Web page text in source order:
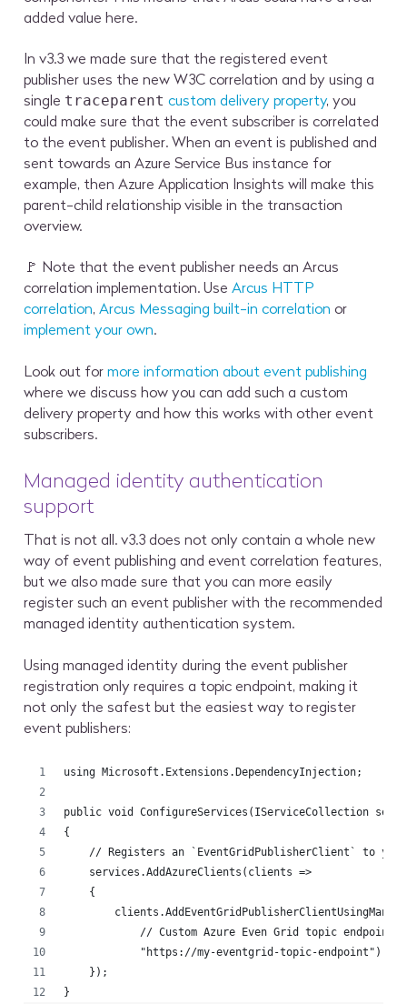
added value here.
In v3.3 we made sure that the registered event
publisher uses the new W3C correlation and by using a
single traceparent custom delivery property, you
could make sure that the event subscriber is correlated
to the event publisher. When an event is published and
sent towards an Azure Service Bus instance for
example, then Azure Application Insights will make this
parent-child relationship visible in the transaction
overview.
🚩 Note that the event publisher needs an Arcus
correlation implementation. UseArcus HTTP
correlation,Arcus Messaging built-in correlation or
implement your own.
Look out formore information about event publishing
where we discuss how you can add such a custom
delivery property and how this works with other event
subscribers.
Managed identity authentication
support
That is not all. v3.3 does not only contain a whole new
way of event publishing and event correlation features,
but we also made sure that you can more easily
register such an event publisher with the recommended
managed identity authentication system.
Using managed identity during the event publisher
registration only requires a topic endpoint, making it
not only the safest but the easiest way to register
event publishers:
using Microsoft.Extensions.DependencyInjection;
public void ConfigureServices(IServiceCollection
{
// Registers an `EventGridPublisherClient` to
    services.AddAzureClients(clients =>
    {
            // Custom Azure Even Grid topic endpoint:
            "https://my-eventgrid-topic-endpoint");
    });
}